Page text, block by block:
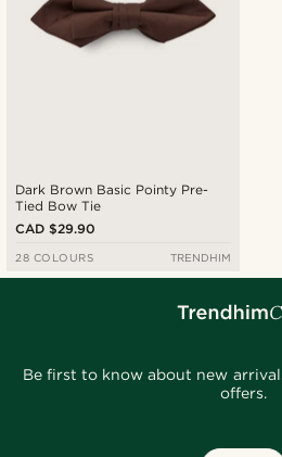
Dark Brown Basic Pointy Pre-
Tied Bow Tie
CAD $29.90
28 COLOURS TRENDHIM
Be first to know about new
offers.